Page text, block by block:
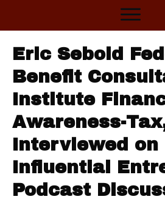
Eric Sebold
Benefit
Institute
Awareness-
Interviewed on
Influential
Podcast